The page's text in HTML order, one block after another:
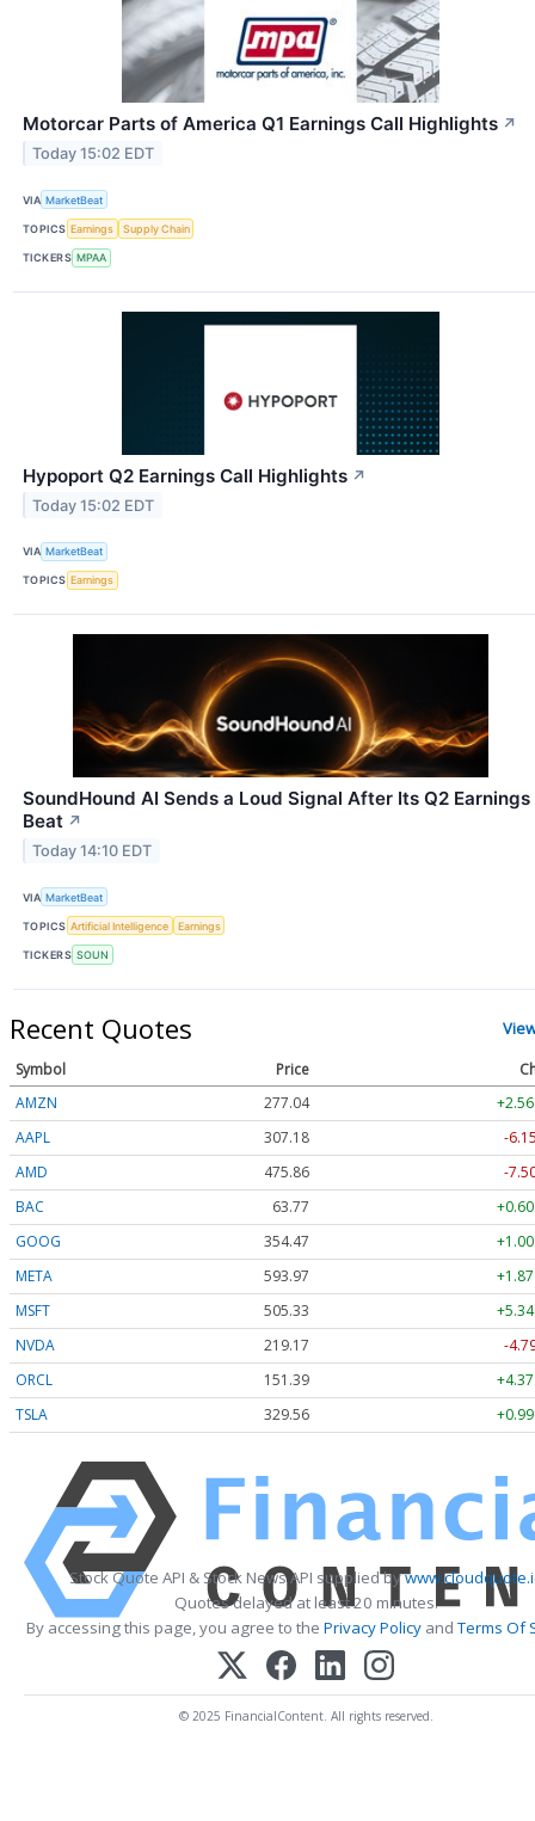
Motorcar Parts of America Q1 Earnings Call Highlights ↗
Today 15:02 EDT
VIA MarketBeat
TOPICS Earnings Supply Chain
TICKERS MPAA
Hypoport Q2 Earnings Call Highlights ↗
Today 15:02 EDT
VIA MarketBeat
TOPICS Earnings
SoundHound AI Sends a Loud Signal After Its Q2 Earnings
Beat ↗
Today 14:10 EDT
VIA MarketBeat
TOPICS Artificial Intelligence Earnings
TICKERS SOUN
Recent Quotes
Symbol Price
AMZN
277.04
AAPL
307.18
-
AMD
475.86
-
BAC
63.77
GOOG
354.47
META
593.97
MSFT
505.33
NVDA
219.17
-
ORCL
151.39
TSLA
329.56
Stock Quote API & Stock News API supplied by
Quotes delayed at least 20 minutes.
By accessing this page, you agree to the Privacy PolicyandTerms Of
© 2025 FinancialContent. All rights reserved.